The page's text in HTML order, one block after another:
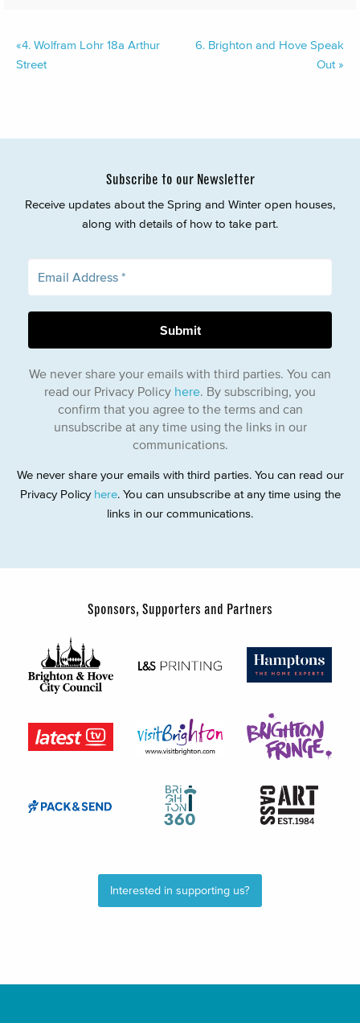
6. Brighton and Hove Speak
Out »
«4. Wolfram Lohr 18a Arthur
Street
Subscribe to our Newsletter
Receive updates about the Spring and Winter open houses,
along with details of how to take part.
We never share your emails with third parties. You can
read our Privacy Policy here. By subscribing, you
confirm that you agree to the terms and can
unsubscribe at any time using the links in our
communications.
We never share your emails with third parties. You can read our
Privacy Policy here. You can unsubscribe at any time using the
links in our communications.
Sponsors, Supporters and Partners
Interested in supporting us?